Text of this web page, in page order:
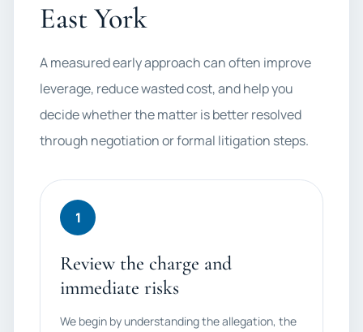
East York
A measured early approach can often improve
leverage, reduce wasted cost, and help you
decide whether the matter is better resolved
through negotiation or formal litigation steps.
1
Review the charge and
immediate risks
We begin by understanding the allegation, the